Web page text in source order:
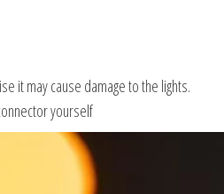
it may cause damage to the lights.
yourself